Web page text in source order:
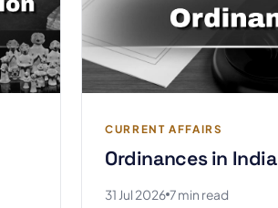
CURRENT AFFAIRS
Ordinances in India
31 Jul 2026 7 min read